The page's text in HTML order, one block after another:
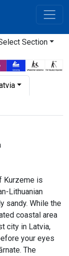
Section
Kurzeme is
Lithuanian
sandy. While the
coastal area
city in Latvia,
your eyes
The